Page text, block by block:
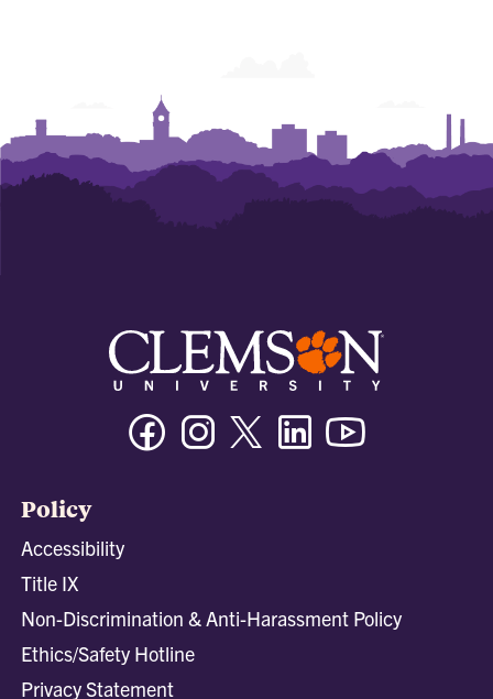
FacebookInstagramTwitter/XLinkedin
Policy
Accessibility
Title IX
Non-Discrimination & Anti-Harassment Policy
Ethics/Safety Hotline
Privacy Statement